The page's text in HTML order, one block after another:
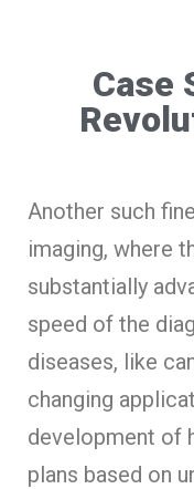
Case
Another such
imaging, where
substantially
speed of the
diseases, like
changing
development of
plans based on